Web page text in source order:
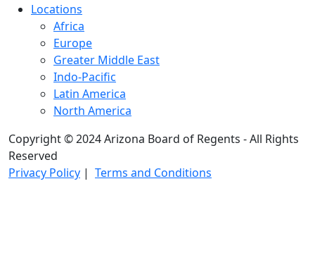
Locations
Africa
Europe
Greater Middle East
Indo-Pacific
Latin America
North America
Copyright © 2024 Arizona Board of Regents - All Rights
Reserved
Privacy Policy | Terms and Conditions